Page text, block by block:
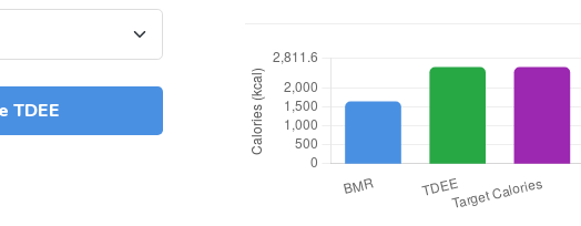
TDEE